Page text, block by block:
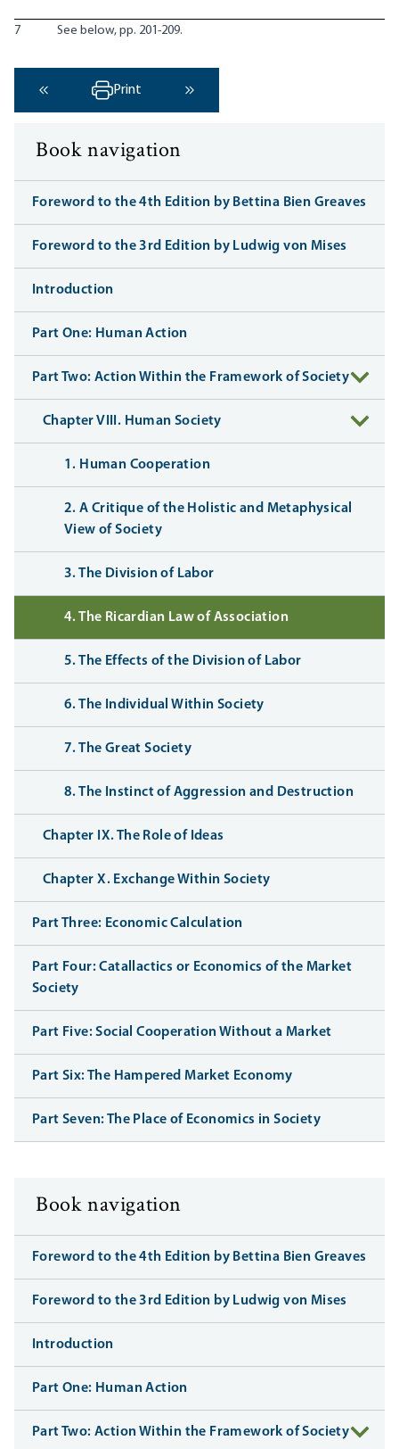
7 See below, pp. 201-209.
‹ Previous
Print
Next ›
Book navigation
Foreword to the 4th Edition by Bettina Bien Greaves
Foreword to the 3rd Edition by Ludwig von Mises
Introduction
Part One: Human Action
Part Two: Action Within the Framework of Society
Chapter VIII. Human Society
1. Human Cooperation
2. A Critique of the Holistic and Metaphysical
View of Society
3. The Division of Labor
4. The Ricardian Law of Association
5. The Effects of the Division of Labor
6. The Individual Within Society
7. The Great Society
8. The Instinct of Aggression and Destruction
Chapter IX. The Role of Ideas
Chapter X. Exchange Within Society
Part Three: Economic Calculation
Part Four: Catallactics or Economics of the Market
Society
Part Five: Social Cooperation Without a Market
Part Six: The Hampered Market Economy
Part Seven: The Place of Economics in Society
Book navigation
Foreword to the 4th Edition by Bettina Bien Greaves
Foreword to the 3rd Edition by Ludwig von Mises
Introduction
Part One: Human Action
Part Two: Action Within the Framework of Society